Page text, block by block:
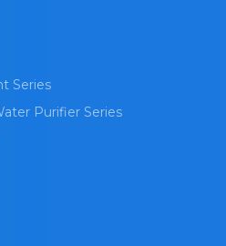
Series
Purifier Series